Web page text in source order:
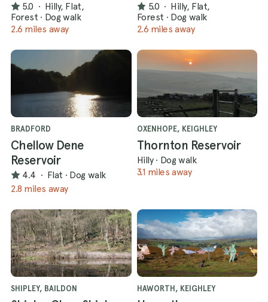
5.0 · Hilly, Flat,
Forest · Dog walk
2.6 miles away
5.0 · Hilly, Flat,
Forest · Dog walk
2.6 miles away
BRADFORD
Chellow Dene
Reservoir
4.4 · Flat · Dog walk
2.8 miles away
OXENHOPE, KEIGHLEY
Thornton Reservoir
Hilly · Dog walk
3.1 miles away
SHIPLEY, BAILDON HAWORTH, KEIGHLEY